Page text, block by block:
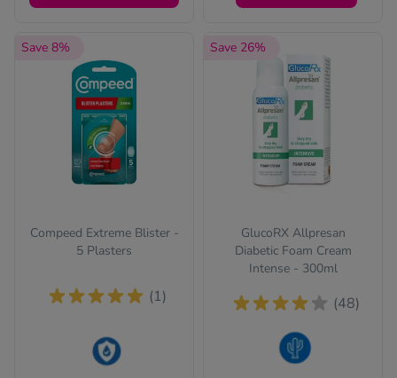
Save 8%
Compeed Extreme Blister -
5 Plasters
(1)
Save 26%
GlucoRX Allpresan
Diabetic Foam Cream
Intense - 300ml
(48)